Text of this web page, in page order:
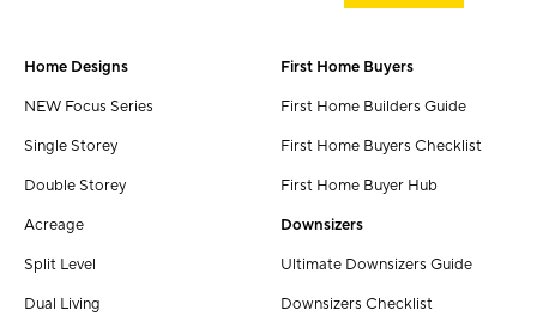
Home Designs
NEW Focus Series
Single Storey
Double Storey
Acreage
Split Level
Dual Living
First Home Buyers
First Home Builders Guide
First Home Buyers Checklist
First Home Buyer Hub
Downsizers
Ultimate Downsizers Guide
Downsizers Checklist